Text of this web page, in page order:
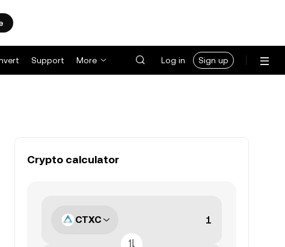
Support More Log in Sign up
Crypto calculator
CTXC